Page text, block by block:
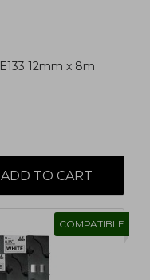
12mm x 8m
COMPATIBLE